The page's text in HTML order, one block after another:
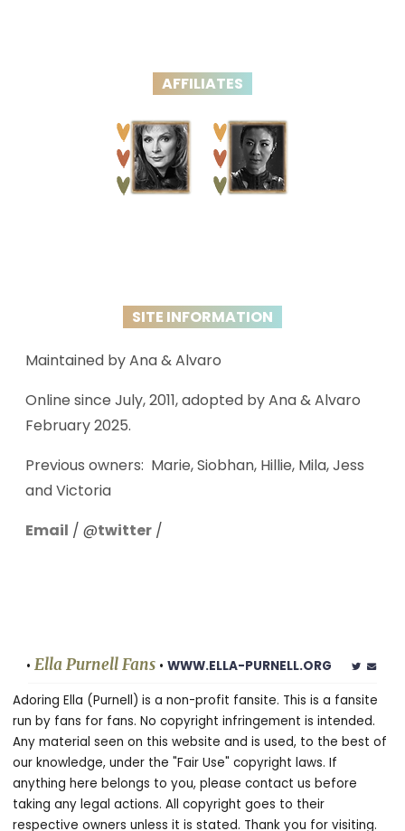
AFFILIATES
SITE INFORMATION
Maintained by Ana & Alvaro
Online since July, 2011, adopted by Ana & Alvaro
February 2025.
Previous owners: Marie, Siobhan, Hillie, Mila, Jess
and Victoria
Email / @twitter /
• Ella Purnell Fans • WWW.ELLA-PURNELL.ORG
Adoring Ella (Purnell) is a non-profit fansite. This is a fansite
run by fans for fans. No copyright infringement is intended.
Any material seen on this website and is used, to the best of
our knowledge, under the "Fair Use" copyright laws. If
anything here belongs to you, please contact us before
taking any legal actions. All copyright goes to their
respective owners unless it is stated. Thank you for visiting.